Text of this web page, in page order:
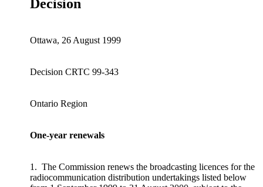
Decision
Ottawa, 26 August 1999
Decision CRTC 99-343
Ontario Region
One-year renewals
1. The Commission renews the broadcasting licences for the
radiocommunication distribution undertakings listed below